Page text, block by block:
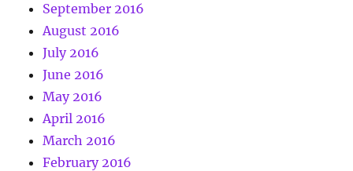
September 2016
August 2016
July 2016
June 2016
May 2016
April 2016
March 2016
February 2016